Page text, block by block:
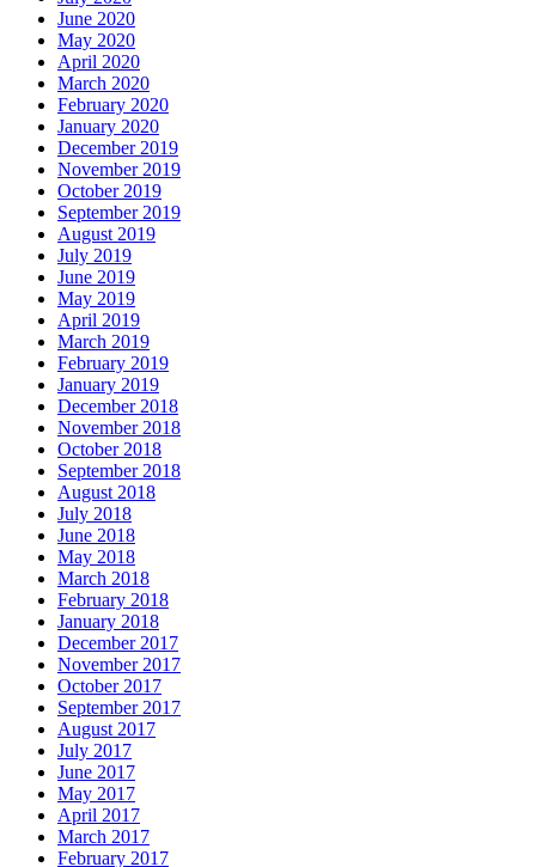
June 2020
May 2020
April 2020
March 2020
February 2020
January 2020
December 2019
November 2019
October 2019
September 2019
August 2019
July 2019
June 2019
May 2019
April 2019
March 2019
February 2019
January 2019
December 2018
November 2018
October 2018
September 2018
August 2018
July 2018
June 2018
May 2018
March 2018
February 2018
January 2018
December 2017
November 2017
October 2017
September 2017
August 2017
July 2017
June 2017
May 2017
April 2017
March 2017
February 2017